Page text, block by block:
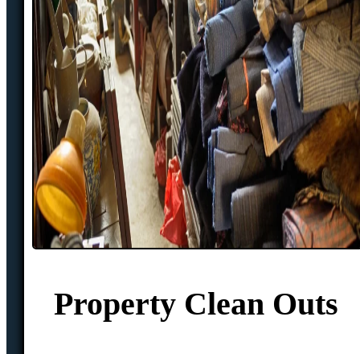
Property Clean Outs